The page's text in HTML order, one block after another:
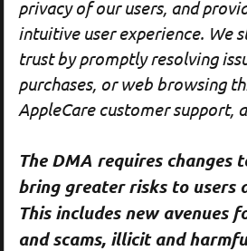
privacy of our users, and
intuitive user experience. We
trust by promptly resolving
purchases, or web browsing
AppleCare customer support,
The DMA requires changes
bring greater risks to users
This includes new avenues
and scams, illicit and